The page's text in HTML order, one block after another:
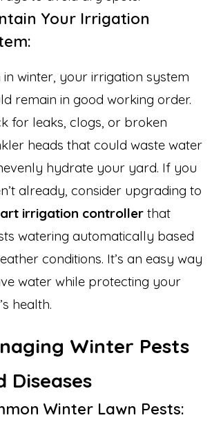
Your Irrigation
in winter, your irrigation system
remain in good working order.
for leaks, clogs, or broken
heads that could waste water
hydrate your yard. If you
already, consider upgrading to
irrigation controller that
watering automatically based
conditions. It’s an easy way
water while protecting your
health.
Winter Pests
Diseases
Winter Lawn Pests: